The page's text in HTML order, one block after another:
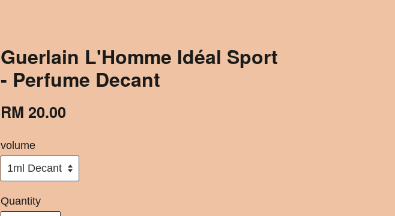
Guerlain L'Homme Idéal Sport
- Perfume Decant
RM 20.00
volume
Quantity